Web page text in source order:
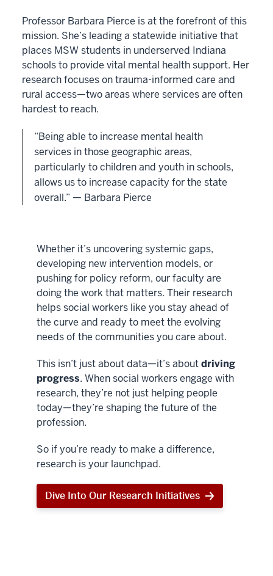
Professor Barbara Pierce is at the forefront of this
mission. She’s leading a statewide initiative that
places MSW students in underserved Indiana
schools to provide vital mental health support. Her
research focuses on trauma-informed care and
rural access—two areas where services are often
hardest to reach.
“Being able to increase mental health
services in those geographic areas,
particularly to children and youth in schools,
allows us to increase capacity for the state
overall.” — Barbara Pierce
Whether it’s uncovering systemic gaps,
developing new intervention models, or
pushing for policy reform, our faculty are
doing the work that matters. Their research
helps social workers like you stay ahead of
the curve and ready to meet the evolving
needs of the communities you care about.
This isn’t just about data—it’s aboutdriving
progress. When social workers engage with
research, they’re not just helping people
today—they’re shaping the future of the
profession.
So if you’re ready to make a difference,
research is your launchpad.
Dive Into Our Research Initiatives